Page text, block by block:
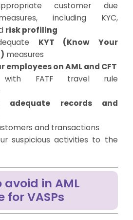
customer due
including KYC,
risk profiling
KYT (Know Your
measures
employees on AML and CFT
with FATF travel rule
adequate records and
and transactions
suspicious activities to the
in AML
VASPs